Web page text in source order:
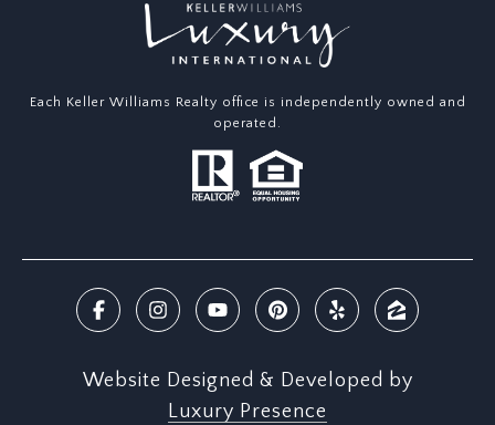
Each Keller Williams Realty office is independently owned and
operated.
Website Designed & Developed by
Luxury Presence